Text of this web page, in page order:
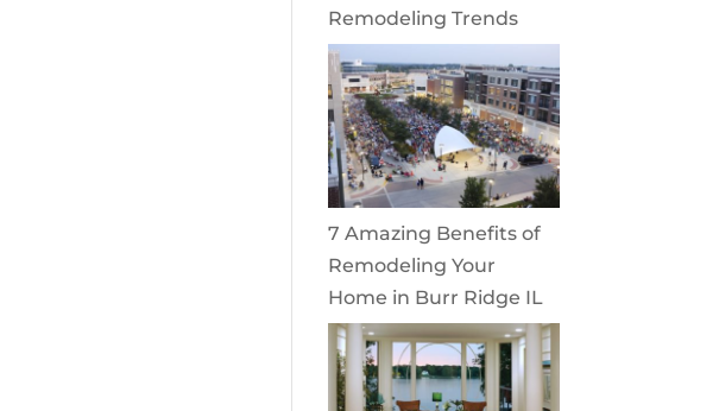
Remodeling Trends
7 Amazing Benefits of
Remodeling Your
Home in Burr Ridge IL